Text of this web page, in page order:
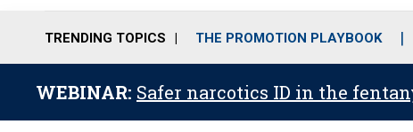
TRENDING TOPICS THE PROMOTION PLAYBOOK
WEBINAR: Safer narcotics ID in the